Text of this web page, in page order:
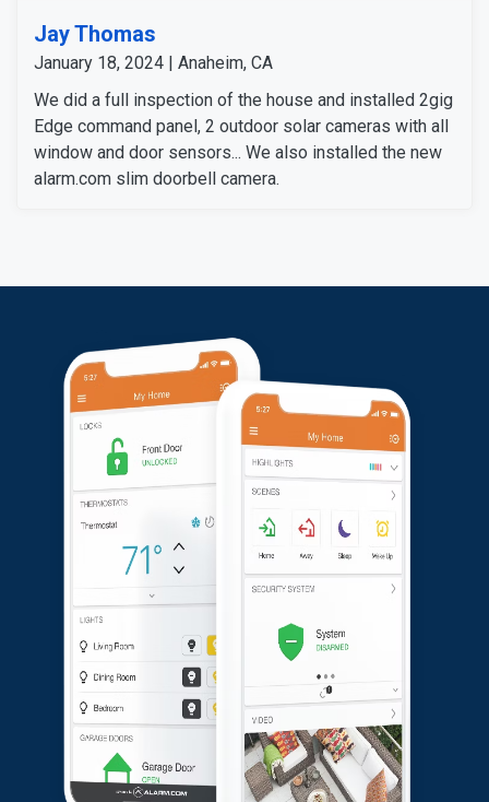
Jay Thomas
January 18, 2024 | Anaheim, CA
We did a full inspection of the house and installed 2gig
Edge command panel, 2 outdoor solar cameras with all
window and door sensors... We also installed the new
alarm.com slim doorbell camera.